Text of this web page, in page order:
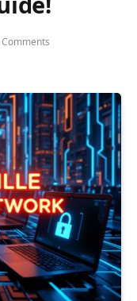
Comments